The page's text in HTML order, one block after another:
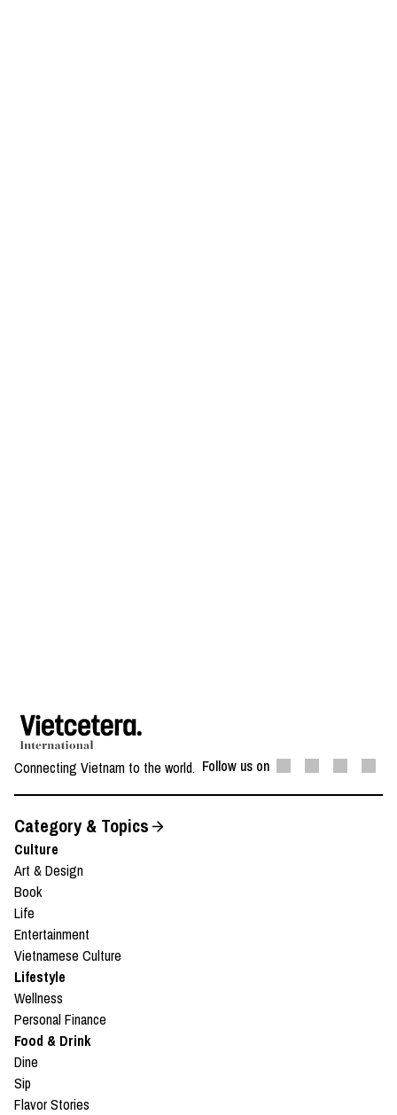
Connecting Vietnam to the world. Follow us on
Category & Topics
Culture
Art & Design
Book
Life
Entertainment
Vietnamese Culture
Lifestyle
Wellness
Personal Finance
Food & Drink
Dine
Sip
Flavor Stories